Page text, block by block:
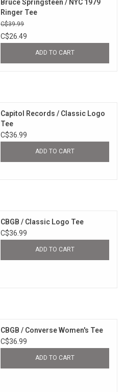
Bruce Springsteen / NYC 1979
Ringer Tee
C$39.99
C$26.49
ADD TO CART
Capitol Records / Classic Logo
Tee
C$36.99
ADD TO CART
CBGB / Classic Logo Tee
C$36.99
ADD TO CART
CBGB / Converse Women's Tee
C$36.99
ADD TO CART